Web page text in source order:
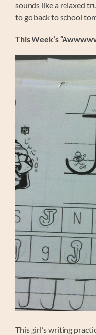
sounds like a relaxed
to go back to school
This Week’s
This girl’s writing